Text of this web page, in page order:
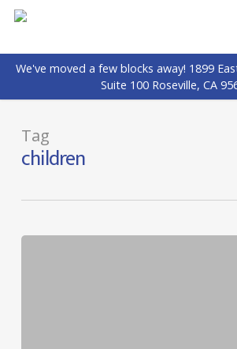
Skip
main
content
We've moved a few blocks away! 1899
Suite 100 Roseville, CA
Tag
children